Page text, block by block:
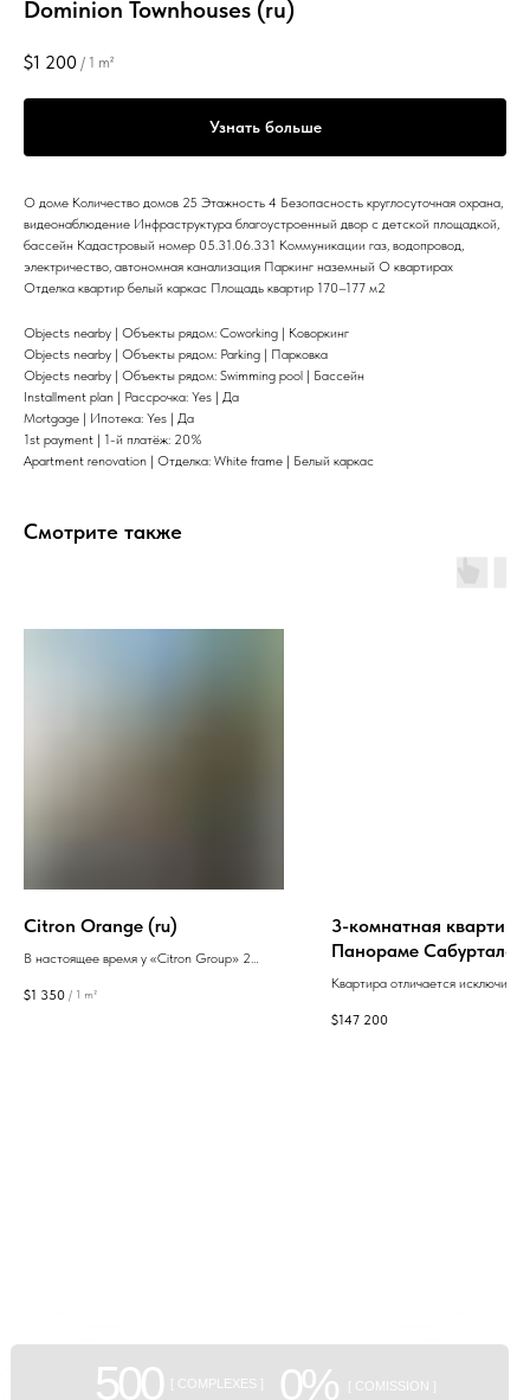
Dominion Townhouses (ru)
$1 200 / 1 m²
Узнать больше
О доме Количество домов 25 Этажность 4 Безопасность круглосуточная охрана,
видеонаблюдение Инфраструктура благоустроенный двор с детской площадкой,
бассейн Кадастровый номер 05.31.06.331 Коммуникации газ, водопровод,
электричество, автономная канализация Паркинг наземный О квартирах
Отделка квартир белый каркас Площадь квартир 170–177 м2
Objects nearby | Объекты рядом: Coworking | Коворкинг
Objects nearby | Объекты рядом: Parking | Парковка
Objects nearby | Объекты рядом: Swimming pool | Бассейн
Installment plan | Рассрочка: Yes | Да
Mortgage | Ипотека: Yes | Да
1st payment | 1-й платёж: 20%
Apartment renovation | Отделка: White frame | Белый каркас
Смотрите также
Citron Orange (ru)
В настоящее время у «Citron Group» 2
Приоритетом «Citron Group» является
$1 350 / 1 m²
3-комнатная квартира
Панораме Сабуртало
Квартира отличается
молодежи. Проект,
$147 200
500 0%
[ COMPLEXES ] [ COMISSION ]